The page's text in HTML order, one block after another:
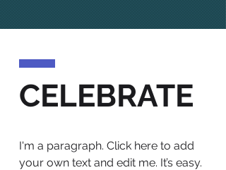
CELEBRATE
I'm a paragraph. Click here to add
your own text and edit me. It’s easy.